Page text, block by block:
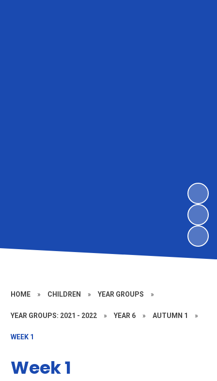
HOME » CHILDREN » YEAR GROUPS »
YEAR GROUPS: 2021 - 2022 » YEAR 6 » AUTUMN 1 »
WEEK 1
Week 1